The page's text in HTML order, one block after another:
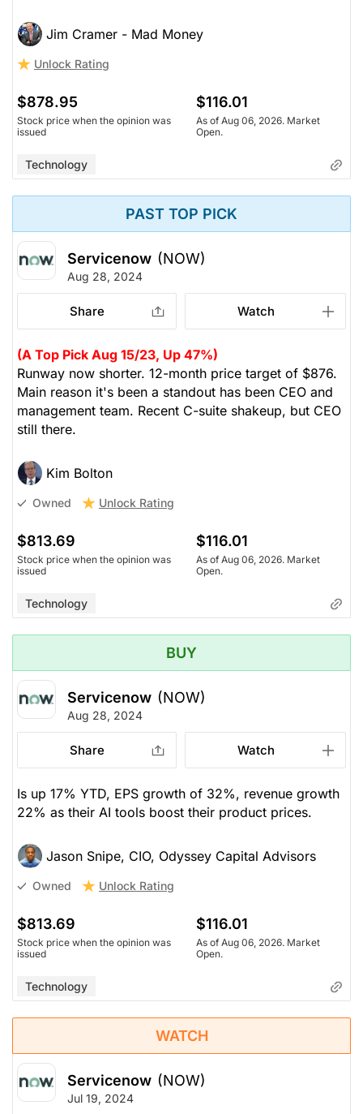
Jim Cramer - Mad Money
Unlock Rating
$878.95
Stock price when the opinion was
issued
$116.01
As of Aug 06, 2026. Market
Open.
Technology
PAST TOP PICK
Servicenow (NOW)
Aug 28, 2024
Share Watch
(A Top Pick Aug 15/23, Up 47%)
Runway now shorter. 12-month price target of $876.
Main reason it's been a standout has been CEO and
management team. Recent C-suite shakeup, but CEO
still there.
Kim Bolton
Owned Unlock Rating
$813.69
Stock price when the opinion was
issued
$116.01
As of Aug 06, 2026. Market
Open.
Technology
BUY
Servicenow (NOW)
Aug 28, 2024
Share Watch
Is up 17% YTD, EPS growth of 32%, revenue growth
22% as their AI tools boost their product prices.
Jason Snipe, CIO, Odyssey Capital Advisors
Owned Unlock Rating
$813.69
Stock price when the opinion was
issued
$116.01
As of Aug 06, 2026. Market
Open.
Technology
WATCH
Servicenow (NOW)
Jul 19, 2024